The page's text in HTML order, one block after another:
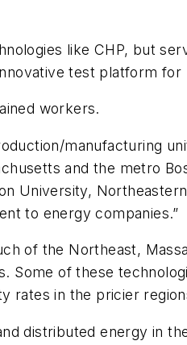
like CHP, but
test platform
workers.
manufacturing
and the metro
University,
to energy companies.”
of the Northeast,
of these
rates in the pricier
distributed energy in